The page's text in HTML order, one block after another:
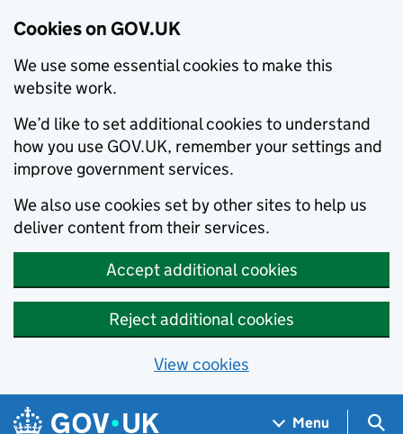
Cookies on GOV.UK
We use some essential cookies to make this
website work.
We’d like to set additional cookies to understand
how you use GOV.UK, remember your settings and
improve government services.
We also use cookies set by other sites to help us
deliver content from their services.
Accept additional cookies
Reject additional cookies
View cookies
Skip to main content
Navigation menu
Menu